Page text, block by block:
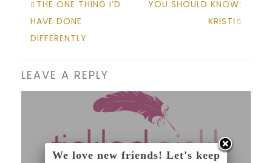
THE ONE THING I’D
HAVE DONE
DIFFERENTLY
YOU SHOULD KNOW:
KRISTI
LEAVE A REPLY